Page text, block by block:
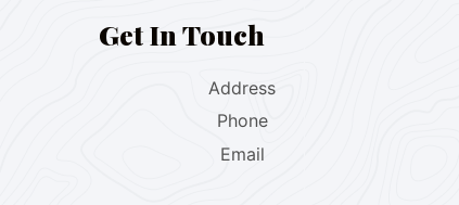
Get In Touch
Address
Phone
Email